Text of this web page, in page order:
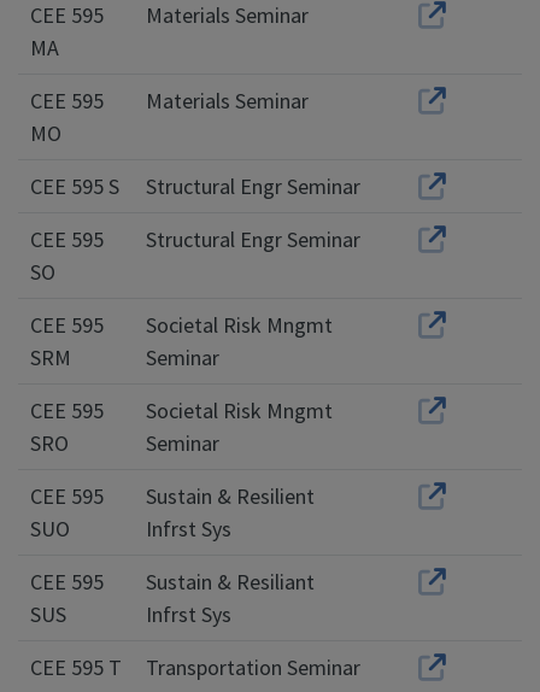
CEE 595
MA
Materials Seminar
CEE 595
MO
Materials Seminar
CEE 595 S
Structural Engr Seminar
CEE 595
SO
Structural Engr Seminar
CEE 595
SRM
Societal Risk Mngmt
Seminar
CEE 595
SRO
Societal Risk Mngmt
Seminar
CEE 595
SUO
Sustain & Resilient
Infrst Sys
CEE 595
SUS
Sustain & Resiliant
Infrst Sys
CEE 595 T
Transportation Seminar